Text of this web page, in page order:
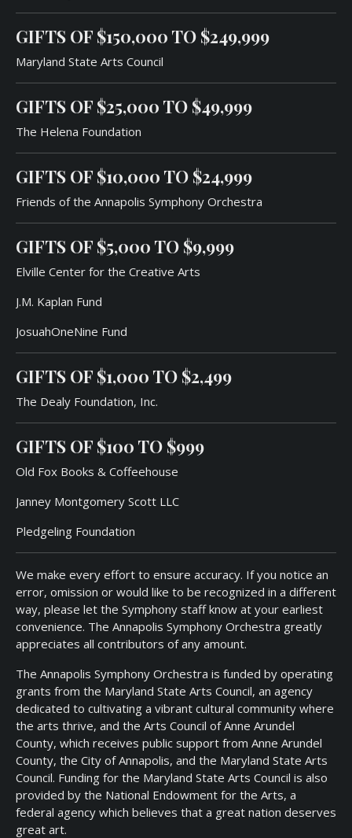
GIFTS OF $150,000 TO $249,999
Maryland State Arts Council
GIFTS OF $25,000 TO $49,999
The Helena Foundation
GIFTS OF $10,000 TO $24,999
Friends of the Annapolis Symphony Orchestra
GIFTS OF $5,000 TO $9,999
Elville Center for the Creative Arts
J.M. Kaplan Fund
JosuahOneNine Fund
GIFTS OF $1,000 TO $2,499
The Dealy Foundation, Inc.
GIFTS OF $100 TO $999
Old Fox Books & Coffeehouse
Janney Montgomery Scott LLC
Pledgeling Foundation
We make every effort to ensure accuracy. If you notice an
error, omission or would like to be recognized in a different
way, please let the Symphony staff know at your earliest
convenience. The Annapolis Symphony Orchestra greatly
appreciates all contributors of any amount.
The Annapolis Symphony Orchestra is funded by operating
grants from the Maryland State Arts Council, an agency
dedicated to cultivating a vibrant cultural community where
the arts thrive, and the Arts Council of Anne Arundel
County, which receives public support from Anne Arundel
County, the City of Annapolis, and the Maryland State Arts
Council. Funding for the Maryland State Arts Council is also
provided by the National Endowment for the Arts, a
federal agency which believes that a great nation deserves
great art.